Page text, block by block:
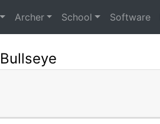
Archer School Software